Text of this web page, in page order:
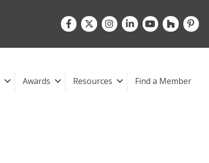
Facebook
TwitterInstagramLinkedInyoutubehouzz
Awards Resources Find a Member